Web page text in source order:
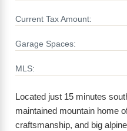
Current Tax Amount:
Garage Spaces:
MLS:
Located just 15 minutes
maintained mountain home
craftsmanship, and big